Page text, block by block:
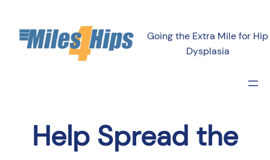
Going the Extra Mile for Hip
Dysplasia
Help Spread the